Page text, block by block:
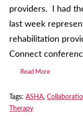
providers. I had
last week
rehabilitation
Connect
Read More
Tags:ASHA,
Therapy